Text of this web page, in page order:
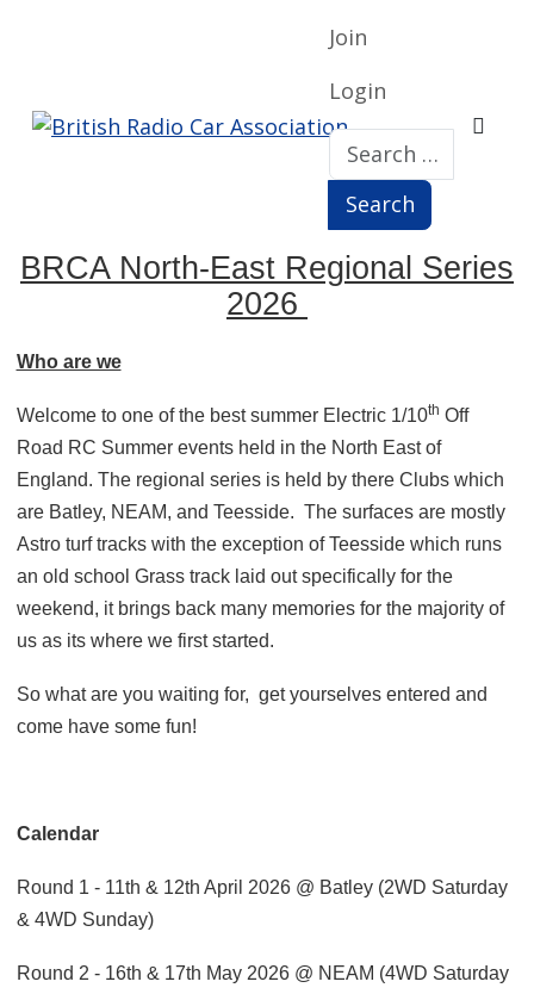
Join
Login
Search
Search
BRCA North-East Regional Series
2026
Who are we
Welcome to one of the best summer Electric 1/10th Off
Road RC Summer events held in the North East of
England. The regional series is held by there Clubs which
are Batley, NEAM, and Teesside. The surfaces are mostly
Astro turf tracks with the exception of Teesside which runs
an old school Grass track laid out specifically for the
weekend, it brings back many memories for the majority of
us as its where we first started.
So what are you waiting for, get yourselves entered and
come have some fun!
Calendar
Round 1 - 11th & 12th April 2026 @ Batley (2WD Saturday
& 4WD Sunday)
Round 2 - 16th & 17th May 2026 @ NEAM (4WD Saturday